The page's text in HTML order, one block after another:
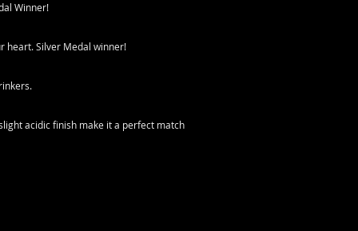
Winner!
heart. Silver Medal winner!
acidic finish make it a perfect match